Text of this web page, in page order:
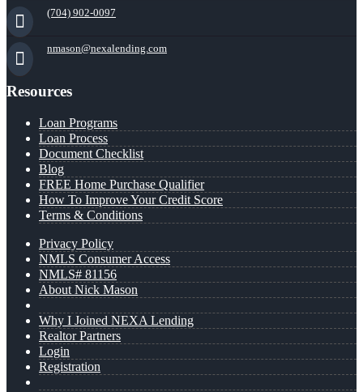
(704) 902-0097
nmason@nexalending.com
Resources
Loan Programs
Loan Process
Document Checklist
Blog
FREE Home Purchase Qualifier
How To Improve Your Credit Score
Terms & Conditions
Privacy Policy
NMLS Consumer Access
NMLS# 81156
About Nick Mason
Why I Joined NEXA Lending
Realtor Partners
Login
Registration